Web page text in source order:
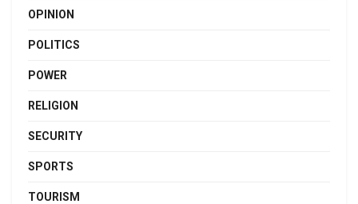
OPINION
POLITICS
POWER
RELIGION
SECURITY
SPORTS
TOURISM